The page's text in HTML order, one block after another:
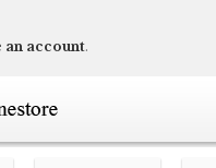
an account.